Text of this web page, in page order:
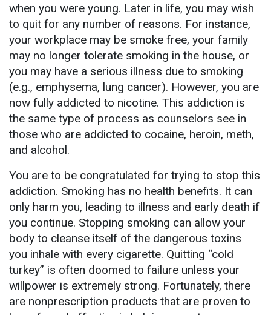
when you were young. Later in life, you may wish
to quit for any number of reasons. For instance,
your workplace may be smoke free, your family
may no longer tolerate smoking in the house, or
you may have a serious illness due to smoking
(e.g., emphysema, lung cancer). However, you are
now fully addicted to nicotine. This addiction is
the same type of process as counselors see in
those who are addicted to cocaine, heroin, meth,
and alcohol.
You are to be congratulated for trying to stop this
addiction. Smoking has no health benefits. It can
only harm you, leading to illness and early death if
you continue. Stopping smoking can allow your
body to cleanse itself of the dangerous toxins
you inhale with every cigarette. Quitting “cold
turkey” is often doomed to failure unless your
willpower is extremely strong. Fortunately, there
are nonprescription products that are proven to